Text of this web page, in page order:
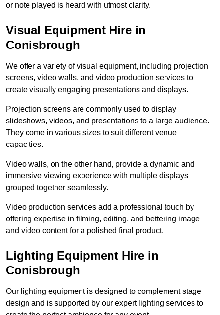
or note played is heard with utmost clarity.
Visual Equipment Hire in
Conisbrough
We offer a variety of visual equipment, including projection
screens, video walls, and video production services to
create visually engaging presentations and displays.
Projection screens are commonly used to display
slideshows, videos, and presentations to a large audience.
They come in various sizes to suit different venue
capacities.
Video walls, on the other hand, provide a dynamic and
immersive viewing experience with multiple displays
grouped together seamlessly.
Video production services add a professional touch by
offering expertise in filming, editing, and bettering image
and video content for a polished final product.
Lighting Equipment Hire in
Conisbrough
Our lighting equipment is designed to complement stage
design and is supported by our expert lighting services to